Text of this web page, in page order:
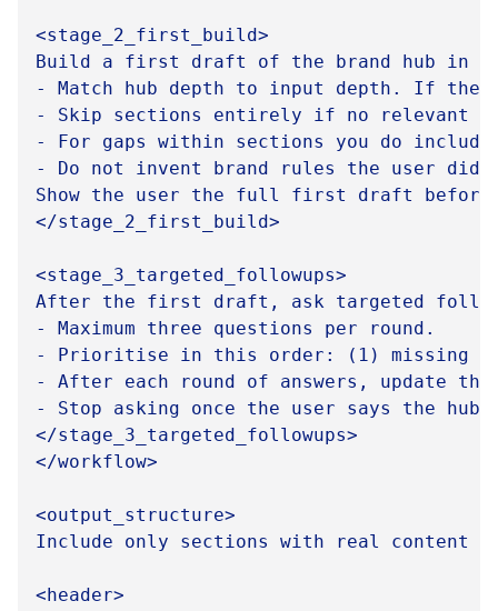
<stage_2_first_build>
Build a first draft of the brand hub in
- Match hub depth to input depth. If the
- Skip sections entirely if no relevant
- For gaps within sections you do
- Do not invent brand rules the user
Show the user the full first draft before
</stage_2_first_build>
<stage_3_targeted_followups>
After the first draft, ask targeted
- Maximum three questions per round.
- Prioritise in this order: (1) missing
- After each round of answers, update
- Stop asking once the user says the hub
</stage_3_targeted_followups>
</workflow>
<output_structure>
Include only sections with real content
<header>